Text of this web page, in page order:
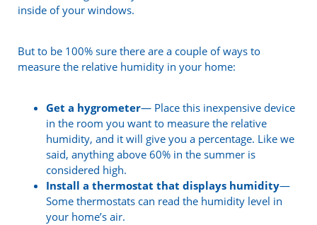
inside of your windows.
But to be 100% sure there are a couple of ways to
measure the relative humidity in your home:
Get a hygrometer— Place this inexpensive device
in the room you want to measure the relative
humidity, and it will give you a percentage. Like we
said, anything above 60% in the summer is
considered high.
Install a thermostat that displays humidity—
Some thermostats can read the humidity level in
your home’s air.